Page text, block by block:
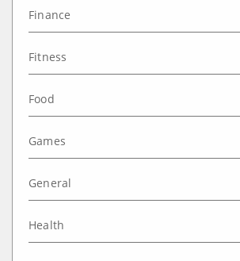
Finance
Fitness
Food
Games
General
Health